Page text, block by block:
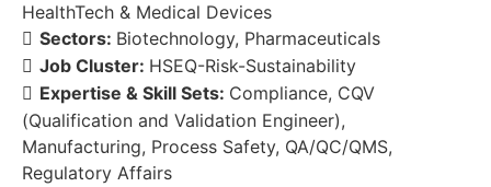
HealthTech & Medical Devices
Sectors: Biotechnology Pharmaceuticals
Job Cluster: HSEQ-Risk-Sustainability
Expertise & Skill Sets: Compliance CQV
(Qualification and Validation Engineer)
Manufacturing Process Safety QA/QC/QMS
Regulatory Affairs